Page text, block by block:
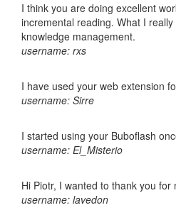
I think you are doing excellent
incremental reading. What I
knowledge management.
username: rxs
I have used your web extension
username: Sirre
I started using your Buboflash
username: El_Misterio
Hi Piotr, I wanted to thank you
username: lavedon